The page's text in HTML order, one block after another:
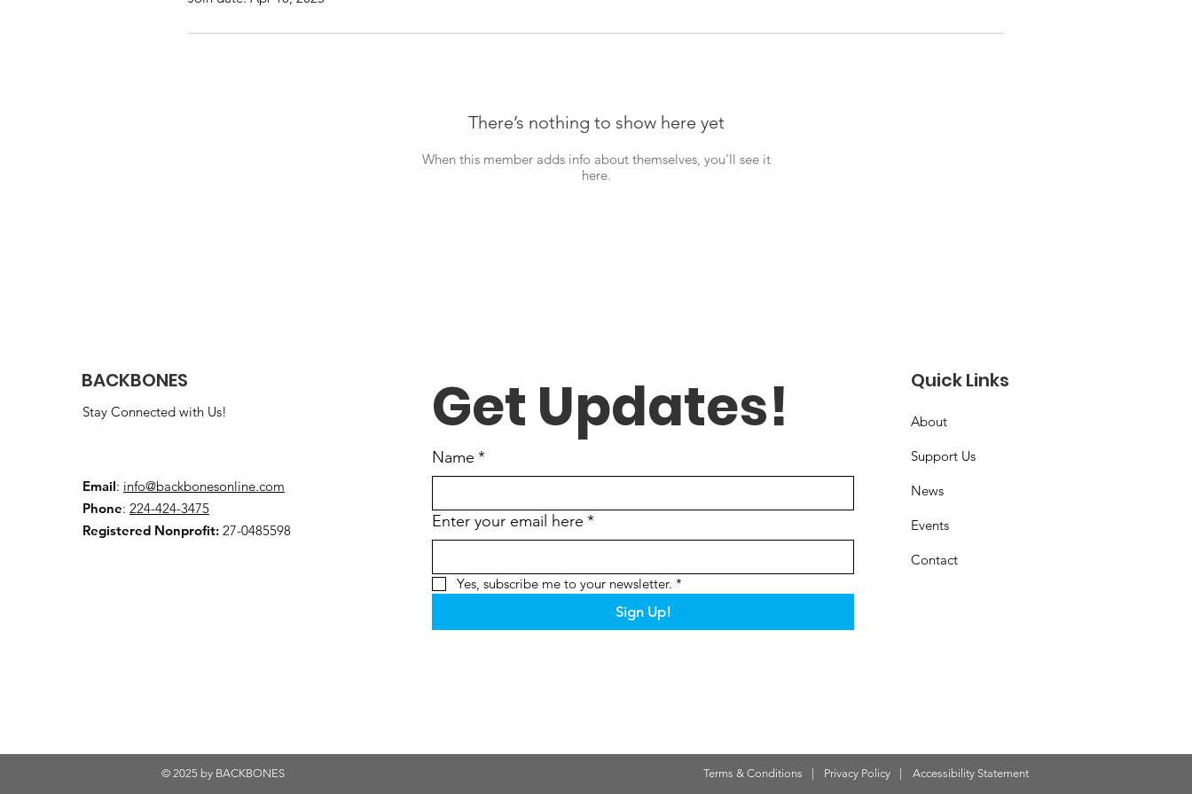
There’s nothing to show here yet
When this member adds info about themselves, you’ll see it
here.
BACKBONES
Stay Connected with Us!
Email: info@backbonesonline.com
Phone: 224-424-3475
Registered Nonprofit: 27-0485598
Get Updates!
Name *
Enter your email here *
Yes, subscribe me to your newsletter. *
Sign Up!
Quick Links
About
Support Us
News
Events
Contact
© 2025 by BACKBONES Terms & Conditions Privacy Policy Accessibility Statement